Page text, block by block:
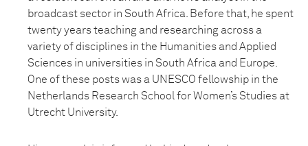
broadcast sector in South Africa. Before that, he spent
twenty years teaching and researching across a
variety of disciplines in the Humanities and Applied
Sciences in universities in South Africa and Europe.
One of these posts was a UNESCO fellowship in the
Netherlands Research School for Women’s Studies at
Utrecht University.